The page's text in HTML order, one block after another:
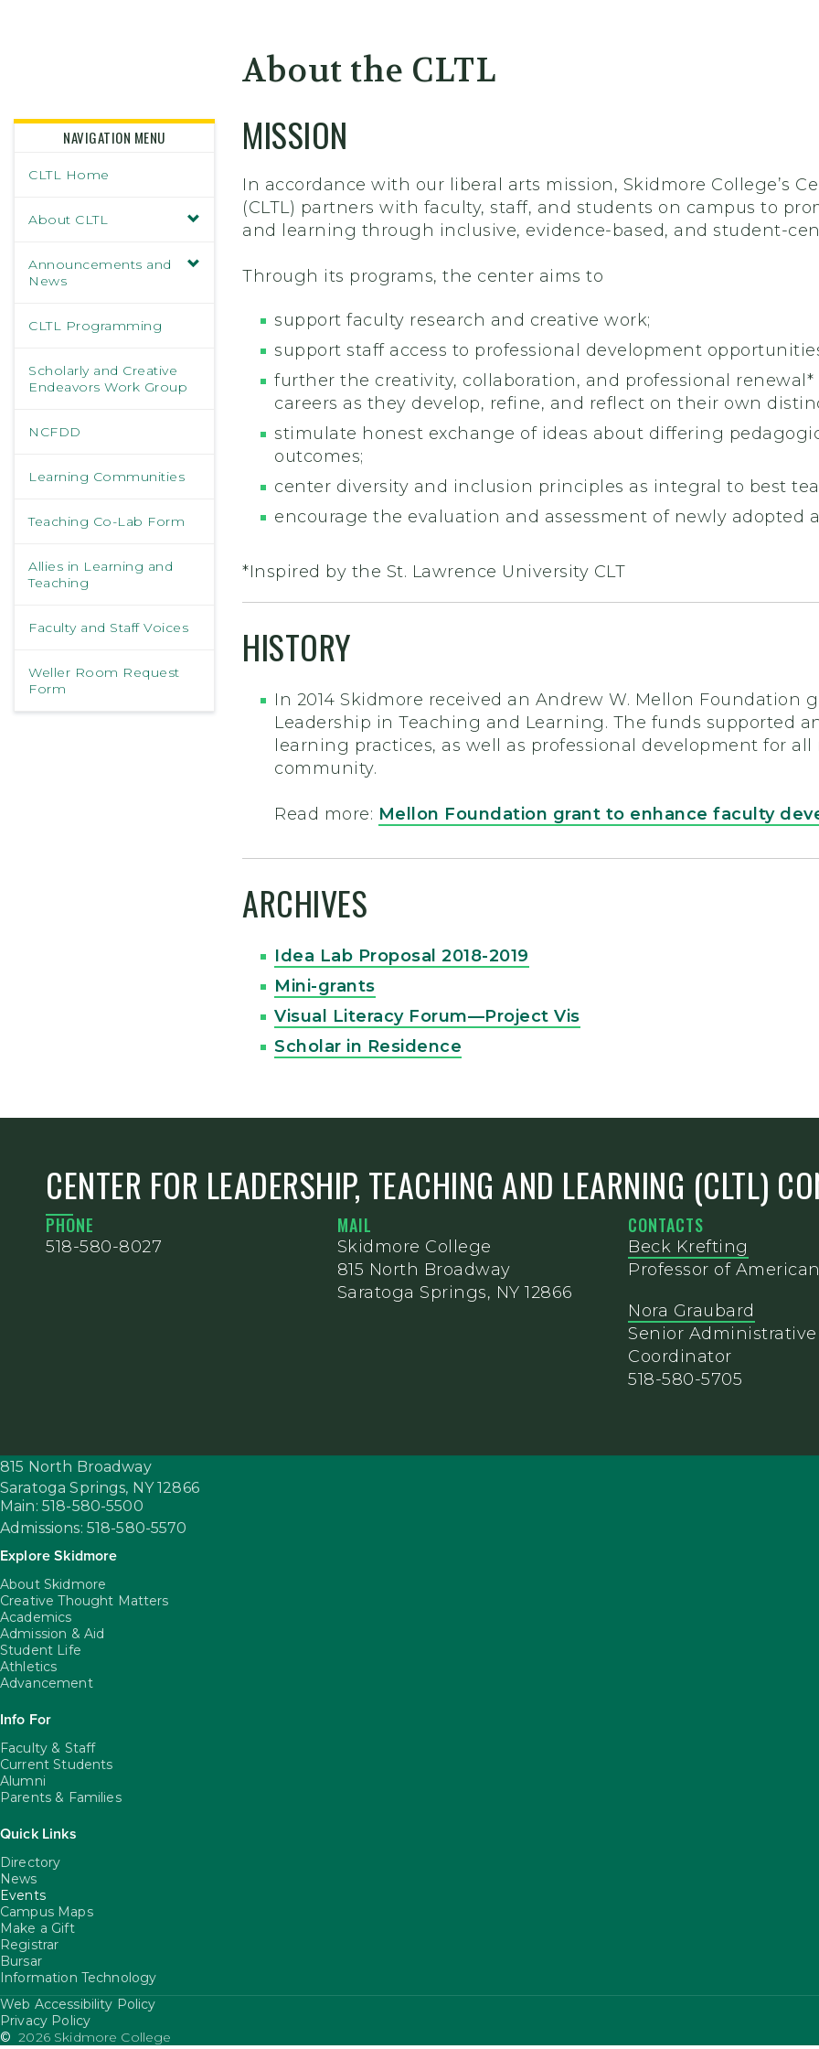
Skidmore College - Header
NAVIGATION MENU
CLTL Home
About CLTL
Announcements and
News
CLTL Programming
Scholarly and Creative
Endeavors Work Group
NCFDD
Learning Communities
Teaching Co-Lab Form
Allies in Learning and
Teaching
Faculty and Staff Voices
Weller Room Request
Form
About the CLTL
MISSION
In accordance with our liberal arts mission, Skidmore College’s
(CLTL) partners with faculty, staff, and students on campus to
and learning through inclusive, evidence-based, and student-
Through its programs, the center aims to
support faculty research and creative work;
support staff access to professional development
further the creativity, collaboration, and professional
careers as they develop, refine, and reflect on their own
stimulate honest exchange of ideas about differing
outcomes;
center diversity and inclusion principles as integral to best
encourage the evaluation and assessment of newly adopted
*Inspired by the St. Lawrence University CLT
HISTORY
In 2014 Skidmore received an Andrew W. Mellon Foundation
Leadership in Teaching and Learning. The funds supported
learning practices, as well as professional development for
community.
Read more: Mellon Foundation grant to enhance faculty
ARCHIVES
Idea Lab Proposal 2018-2019
Mini-grants
Visual Literacy Forum—Project Vis
Scholar in Residence
CENTER FOR LEADERSHIP, TEACHING AND LEARNING (CLTL)
PHONE
518-580-8027
MAIL
Skidmore College
815 North Broadway
Saratoga Springs, NY 12866
CONTACTS
Beck Krefting
Professor of
Nora Graubard
Senior Administrative
Coordinator
518-580-5705
815 North Broadway
Saratoga Springs, NY 12866
Main: 518-580-5500
Admissions: 518-580-5570
Explore Skidmore
About Skidmore
Creative Thought Matters
Academics
Admission & Aid
Student Life
Athletics
Advancement
Info For
Faculty & Staff
Current Students
Alumni
Parents & Families
Quick Links
Directory
News
Events
Campus Maps
Make a Gift
Registrar
Bursar
Information Technology
FooterUtility
Web Accessibility Policy
Privacy Policy
© 2026 Skidmore College